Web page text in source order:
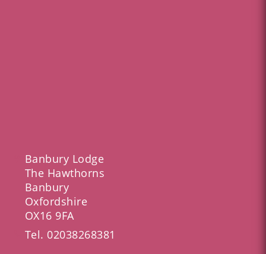
Banbury Lodge
The Hawthorns
Banbury
Oxfordshire
OX16 9FA
Tel. 02038268381